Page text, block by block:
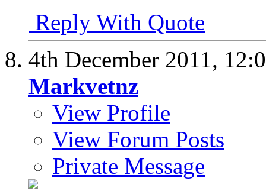
Reply With Quote
4th December 2011,
Markvetnz
View Profile
View Forum Posts
Private Message